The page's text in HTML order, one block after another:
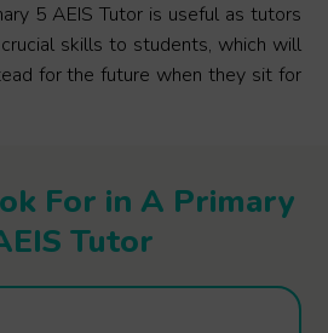
5 AEIS Tutor is useful as tutors
skills to students, which will
for the future when they sit for
For in A Primary
Tutor